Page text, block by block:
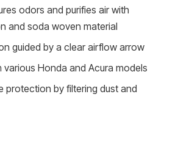
odors and purifies air with
and soda woven material
guided by a clear airflow arrow
various Honda and Acura models
protection by filtering dust and